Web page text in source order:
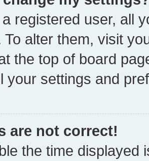
registered user, all
To alter them, visit
the top of board
your settings and
are not correct!
the time displayed